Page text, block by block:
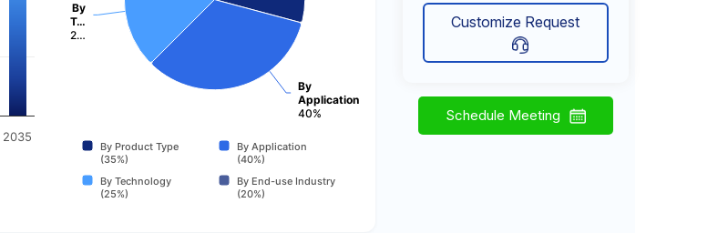
2035
By
Application
40%
By
T…
2…
By Product Type
(35%)
By Application
(40%)
By Technology
(25%)
By End-use Industry
(20%)
Customize Request
Schedule Meeting